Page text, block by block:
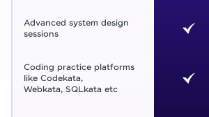
Advanced system design
sessions
Coding practice platforms
like Codekata,
Webkata, SQLkata etc